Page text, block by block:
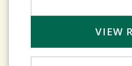
VIEW